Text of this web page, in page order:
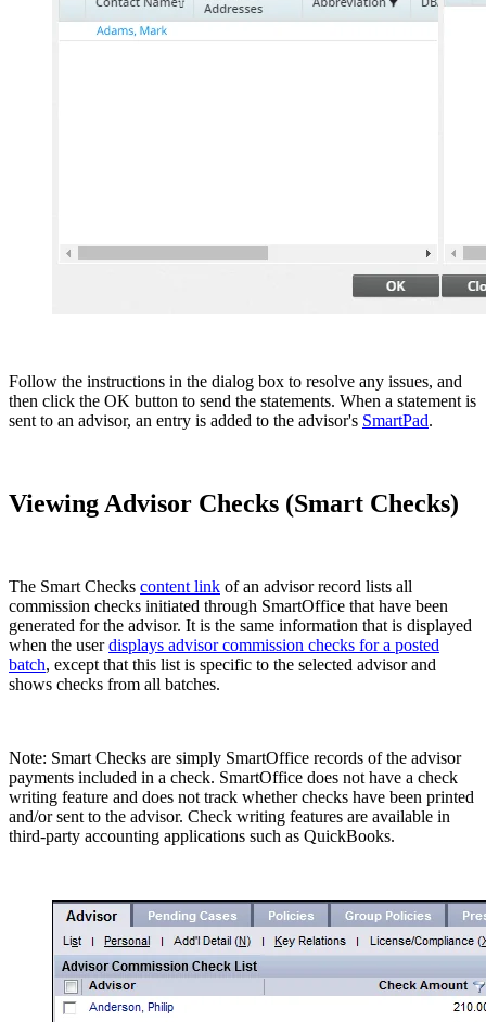
Follow the instructions in the dialog box to resolve any issues, and
then click the OK button to send the statements. When a statement is
sent to an advisor, an entry is added to the advisor's SmartPad.
Viewing Advisor Checks (Smart Checks)
The Smart Checks content link of an advisor record lists all
commission checks initiated through SmartOffice that have been
generated for the advisor. It is the same information that is displayed
when the userdisplays advisor commission checks for a posted
batch, except that this list is specific to the selected advisor and
shows checks from all batches.
Note: Smart Checks are simply SmartOffice records of the advisor
payments included in a check. SmartOffice does not have a check
writing feature and does not track whether checks have been printed
and/or sent to the advisor. Check writing features are available in
third-party accounting applications such as QuickBooks.